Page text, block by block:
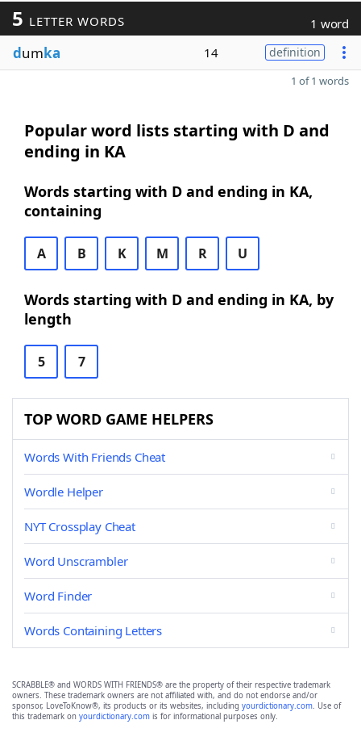
5 LETTER WORDS 1 word
dumka 14 definition
1 of 1 words
Popular word lists starting with D and
ending in KA
Words starting with D and ending in KA,
containing
A B K M R U
Words starting with D and ending in KA, by
length
5 7
TOP WORD GAME HELPERS
Words With Friends Cheat
Wordle Helper
NYT Crossplay Cheat
Word Unscrambler
Word Finder
Words Containing Letters
SCRABBLE® and WORDS WITH FRIENDS® are the property of their respective trademark
owners. These trademark owners are not affiliated with, and do not endorse and/or
sponsor, LoveToKnow®, its products or its websites, including yourdictionary.com. Use of
this trademark on yourdictionary.com is for informational purposes only.